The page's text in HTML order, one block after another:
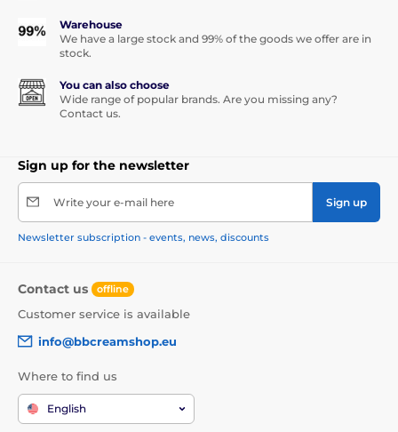
Warehouse
We have a large stock and 99% of the goods we offer are in
stock.
You can also choose
Wide range of popular brands. Are you missing any?
Contact us.
Sign up for the newsletter
Write your e-mail here Sign up
Newsletter subscription - events, news, discounts
Contact us offline
Customer service is available
info@bbcreamshop.eu
Where to find us
English